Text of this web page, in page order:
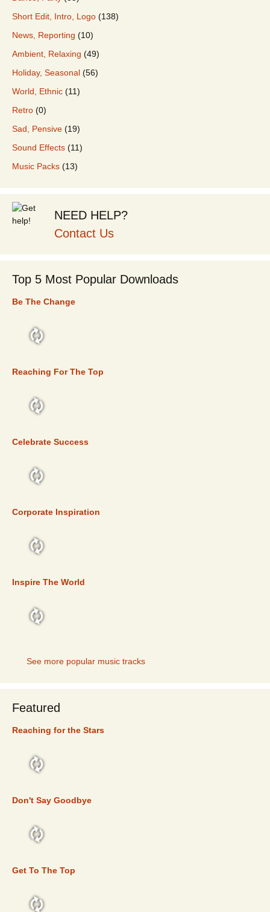
Short Edit, Intro, Logo (138)
News, Reporting (10)
Ambient, Relaxing (49)
Holiday, Seasonal (56)
World, Ethnic (11)
Retro (0)
Sad, Pensive (19)
Sound Effects (11)
Music Packs (13)
NEED HELP?
Contact Us
Top 5 Most Popular Downloads
Be The Change
Reaching For The Top
Celebrate Success
Corporate Inspiration
Inspire The World
See more popular music tracks
Featured
Reaching for the Stars
Don't Say Goodbye
Get To The Top